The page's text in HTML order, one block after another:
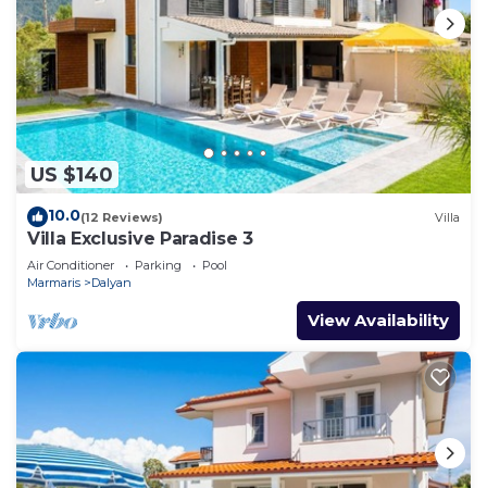
US $140
10.0(12 Reviews) Villa
Villa Exclusive Paradise 3
Air Conditioner Parking
Pool
Marmaris
Dalyan
View Availability